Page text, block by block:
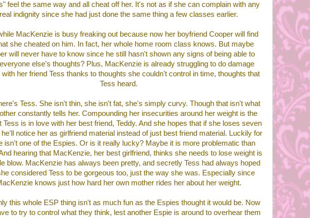
feel the same way and all cheat off her. It's not as if she can complain with any
real indignity since she had just done the same thing a few classes earlier.
MacKenzie is busy freaking out because now her boyfriend Cooper will find
she cheated on him. In fact, her whole home room class knows. But maybe
will never have to know since he still hasn't shown any signs of being able to
else's thoughts? Plus, MacKenzie is already struggling to do damage
with her friend Tess thanks to thoughts she couldn't control in time, thoughts that
Tess heard.
Tess. She isn't thin, she isn't fat, she's simply curvy. Though that isn't what
constantly tells her. Compounding her insecurities around her weight is the
Tess is in love with her best friend, Teddy. And she hopes that if she loses seven
he'll notice her as girlfriend material instead of just best friend material. Luckily for
isn't one of the Espies. Or is it really lucky? Maybe it is more problematic than
hearing that MacKenzie, her best girlfriend, thinks she needs to lose weight is
blow. MacKenzie has always been pretty, and secretly Tess had always hoped
considered Tess to be gorgeous too, just the way she was. Especially since
knows just how hard her own mother rides her about her weight.
this whole ESP thing isn't as much fun as the Espies thought it would be. Now
to try to control what they think, lest another Espie is around to overhear them